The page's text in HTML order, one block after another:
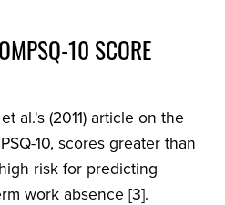
10 SCORE
al.'s (2011) article on the
10, scores greater than
risk for predicting
work absence [3].